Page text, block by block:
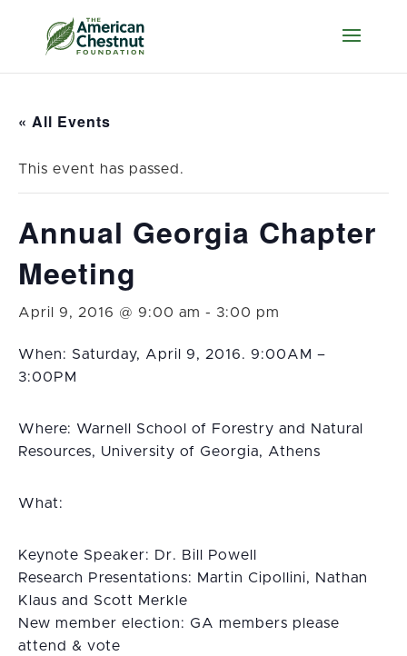
« All Events
This event has passed.
Annual Georgia Chapter
Meeting
April 9, 2016 @ 9:00 am - 3:00 pm
When: Saturday, April 9, 2016. 9:00AM –
3:00PM
Where: Warnell School of Forestry and Natural
Resources, University of Georgia, Athens
What:
Keynote Speaker: Dr. Bill Powell
Research Presentations: Martin Cipollini, Nathan
Klaus and Scott Merkle
New member election: GA members please
attend & vote